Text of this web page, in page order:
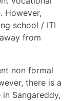
However,
school / ITI
from
non formal
there is a
Sangareddy,